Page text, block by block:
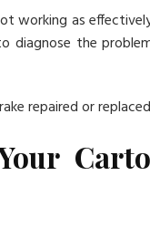
working as
diagnose the
repaired or